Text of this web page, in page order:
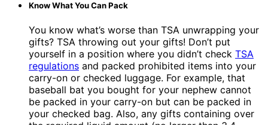
Know What You Can Pack
You know what’s worse than TSA unwrapping your
gifts? TSA throwing out your gifts! Don’t put
yourself in a position where you didn’t check TSA
regulations and packed prohibited items into your
carry-on or checked luggage. For example, that
baseball bat you bought for your nephew cannot
be packed in your carry-on but can be packed in
your checked bag. Also, any gifts containing over